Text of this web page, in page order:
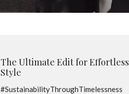
The Ultimate Edit for Effortless
Style
#SustainabilityThroughTimelessness